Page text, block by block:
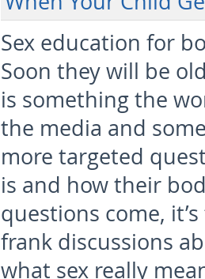
Sex education for
Soon they will be
is something the
the media and
more targeted
is and how their
questions come,
frank discussions
what sex really